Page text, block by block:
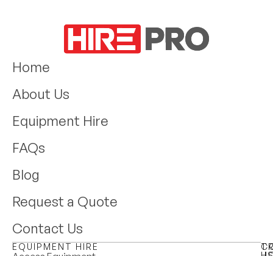
Home
About Us
Equipment Hire
FAQs
Blog
Request a Quote
Contact Us
EQUIPMENT HIRE